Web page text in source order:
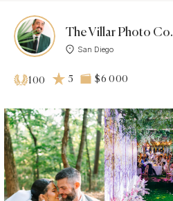
The Villar Photo Co.
San Diego
100 5 $6 000